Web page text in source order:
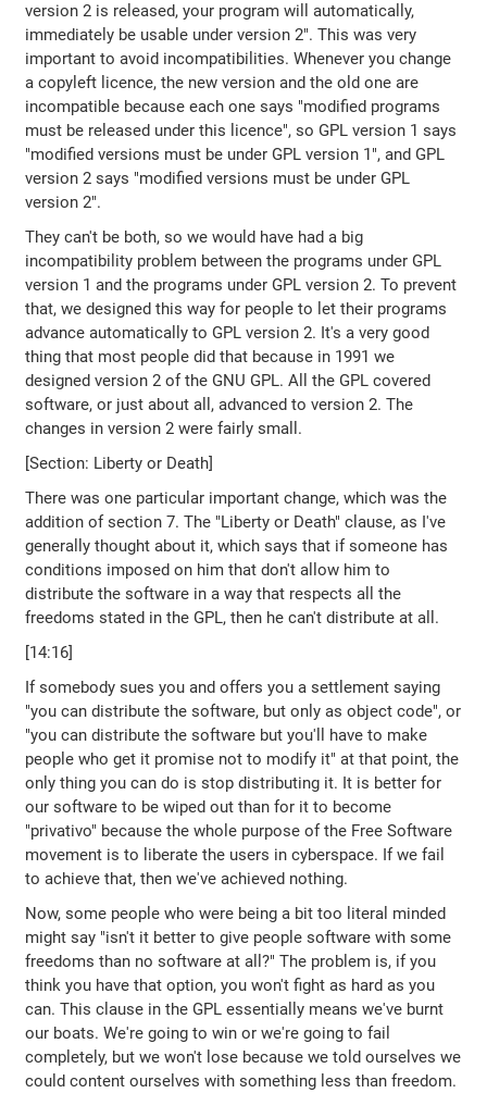
version 2 is released, your program will automatically,
immediately be usable under version 2". This was very
important to avoid incompatibilities. Whenever you change
a copyleft licence, the new version and the old one are
incompatible because each one says "modified programs
must be released under this licence", so GPL version 1 says
"modified versions must be under GPL version 1", and GPL
version 2 says "modified versions must be under GPL
version 2".
They can't be both, so we would have had a big
incompatibility problem between the programs under GPL
version 1 and the programs under GPL version 2. To prevent
that, we designed this way for people to let their programs
advance automatically to GPL version 2. It's a very good
thing that most people did that because in 1991 we
designed version 2 of the GNU GPL. All the GPL covered
software, or just about all, advanced to version 2. The
changes in version 2 were fairly small.
[Section: Liberty or Death]
There was one particular important change, which was the
addition of section 7. The "Liberty or Death" clause, as I've
generally thought about it, which says that if someone has
conditions imposed on him that don't allow him to
distribute the software in a way that respects all the
freedoms stated in the GPL, then he can't distribute at all.
[14:16]
If somebody sues you and offers you a settlement saying
"you can distribute the software, but only as object code", or
"you can distribute the software but you'll have to make
people who get it promise not to modify it" at that point, the
only thing you can do is stop distributing it. It is better for
our software to be wiped out than for it to become
"privativo" because the whole purpose of the Free Software
movement is to liberate the users in cyberspace. If we fail
to achieve that, then we've achieved nothing.
Now, some people who were being a bit too literal minded
might say "isn't it better to give people software with some
freedoms than no software at all?" The problem is, if you
think you have that option, you won't fight as hard as you
can. This clause in the GPL essentially means we've burnt
our boats. We're going to win or we're going to fail
completely, but we won't lose because we told ourselves we
could content ourselves with something less than freedom.